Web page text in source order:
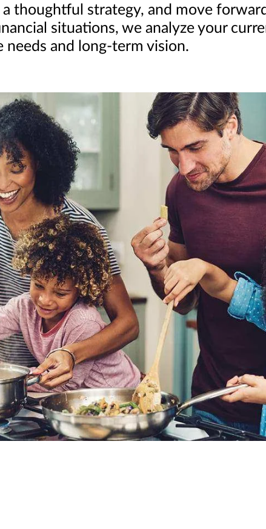
thoughtful strategy, and move
situations, we analyze your
needs and long-term vision.